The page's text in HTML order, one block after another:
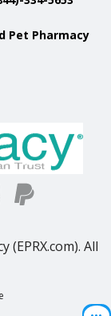
Pet Pharmacy
(EPRX.com). All